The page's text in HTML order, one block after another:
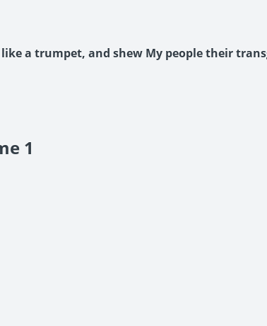
a trumpet, and shew My people their
1